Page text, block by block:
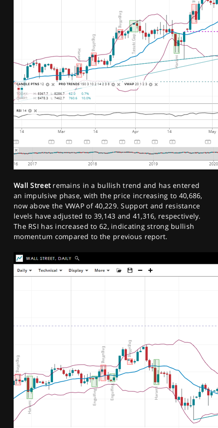
Wall Street remains in a bullish trend and has entered
an impulsive phase, with the price increasing to 40,686,
now above the VWAP of 40,229. Support and resistance
levels have adjusted to 39,143 and 41,316, respectively.
The RSI has increased to 62, indicating strong bullish
momentum compared to the previous report.